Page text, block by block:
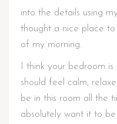
into the details using
thought a nice place
of my morning.
I think your bedroom
should feel calm,
be in this room all the
absolutely want it to